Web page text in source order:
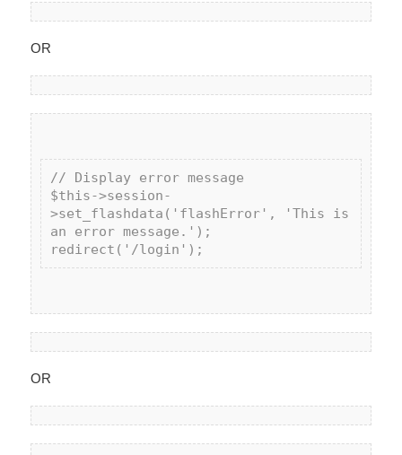
OR
// Display error message
$this->session-
>set_flashdata('flashError', 'This is
an error message.');
OR